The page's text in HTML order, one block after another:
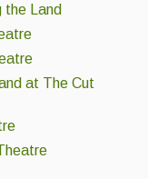
the Land
at The Cut